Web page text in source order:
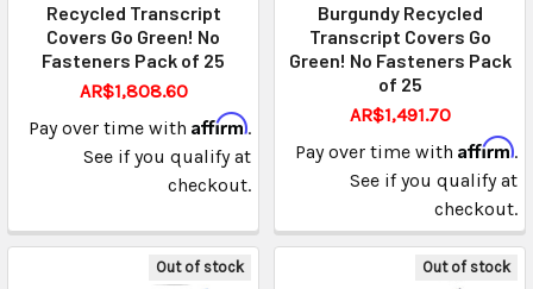
Recycled Transcript
Covers Go Green! No
Fasteners Pack of 25
AR$1,808.60
Pay over time with Affirm.
See if you qualify at
checkout.
Burgundy Recycled
Transcript Covers Go
Green! No Fasteners Pack
of 25
AR$1,491.70
Pay over time with Affirm.
See if you qualify at
checkout.
Out of stock Out of stock